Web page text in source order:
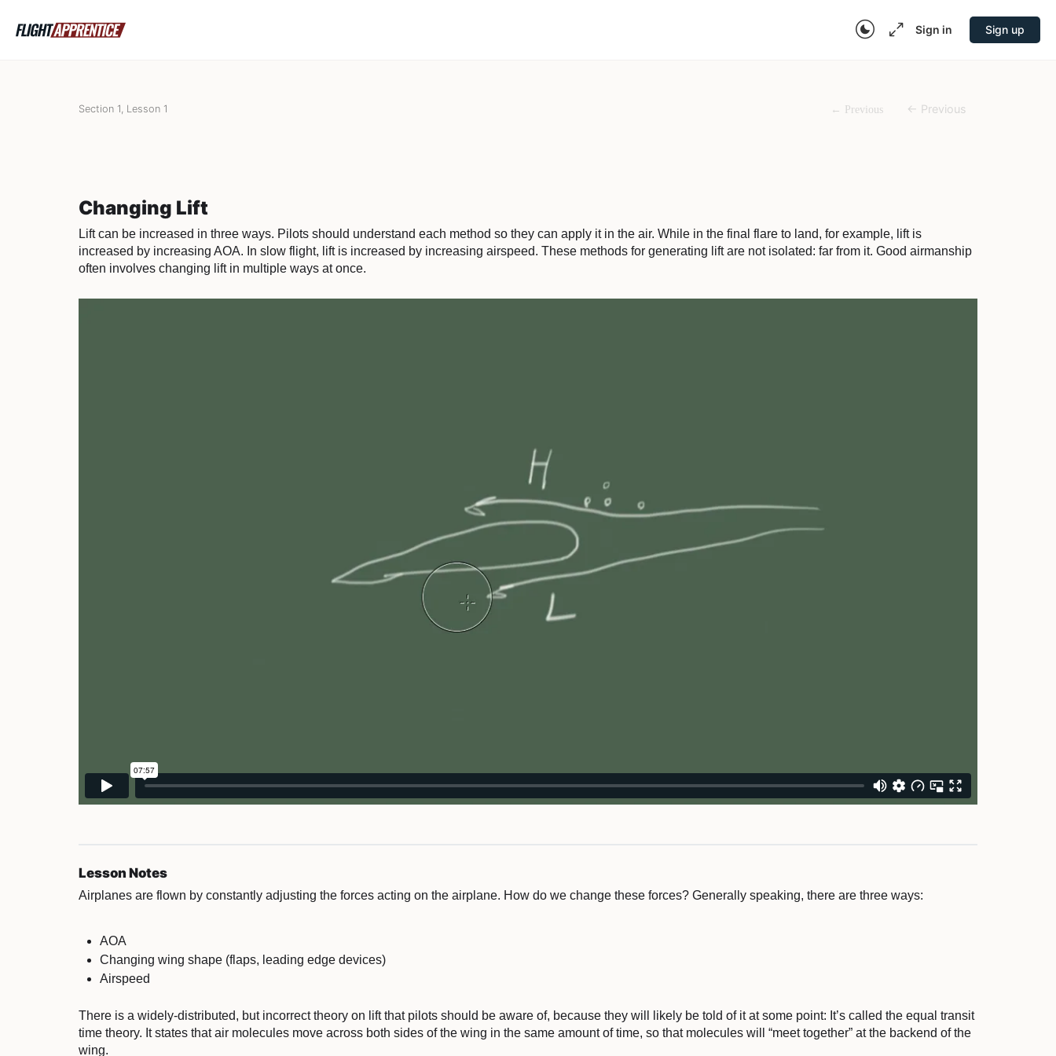
Sign in Sign up
Section 1, Lesson 1
Changing Lift
Lift can be increased in three ways. Pilots should understand each method so they can apply it in the air. While in the final flare to land, for example, lift is
increased by increasing AOA. In slow flight, lift is increased by increasing airspeed. These methods for generating lift are not isolated: far from it. Good airmanship
often involves changing lift in multiple ways at once.
Lesson Notes
Airplanes are flown by constantly adjusting the forces acting on the airplane. How do we change these forces? Generally speaking, there are three ways:
AOA
Changing wing shape (flaps, leading edge devices)
Airspeed
There is a widely-distributed, but incorrect theory on lift that pilots should be aware of, because they will likely be told of it at some point: It’s called the equal transit
time theory. It states that air molecules move across both sides of the wing in the same amount of time, so that molecules will “meet together” at the backend of the
wing.